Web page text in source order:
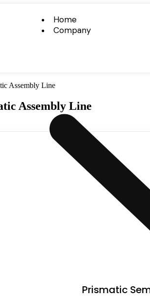
Home
Company
Assembly Line
Assembly Line
Prismatic